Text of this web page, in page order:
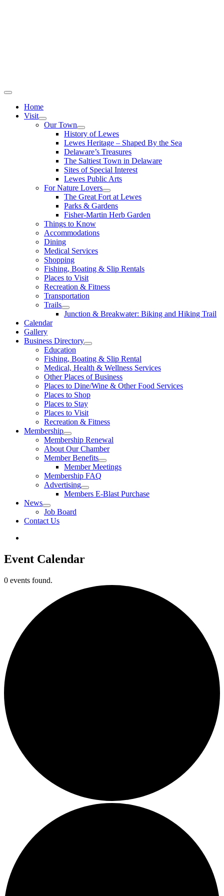
Home
Visit
Our Town
History of Lewes
Lewes Heritage – Shaped By the Sea
Delaware’s Treasures
The Saltiest Town in Delaware
Sites of Special Interest
Lewes Public Arts
For Nature Lovers
The Great Fort at Lewes
Parks & Gardens
Fisher-Martin Herb Garden
Things to Know
Accommodations
Dining
Medical Services
Shopping
Fishing, Boating & Slip Rentals
Places to Visit
Recreation & Fitness
Transportation
Trails
Junction & Breakwater: Biking and Hiking Trail
Calendar
Gallery
Business Directory
Education
Fishing, Boating & Slip Rental
Medical, Health & Wellness Services
Other Places of Business
Places to Dine/Wine & Other Food Services
Places to Shop
Places to Stay
Places to Visit
Recreation & Fitness
Membership
Membership Renewal
About Our Chamber
Member Benefits
Member Meetings
Membership FAQ
Advertising
Members E-Blast Purchase
News
Job Board
Contact Us
Event Calendar
0 events found.